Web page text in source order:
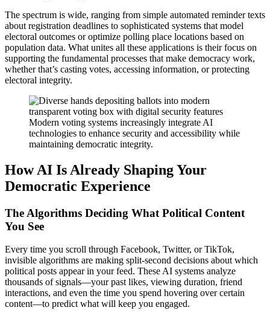
The spectrum is wide, ranging from simple automated reminder texts
about registration deadlines to sophisticated systems that model
electoral outcomes or optimize polling place locations based on
population data. What unites all these applications is their focus on
supporting the fundamental processes that make democracy work,
whether that’s casting votes, accessing information, or protecting
electoral integrity.
Modern voting systems increasingly integrate AI
technologies to enhance security and accessibility while
maintaining democratic integrity.
How AI Is Already Shaping Your
Democratic Experience
The Algorithms Deciding What Political Content
You See
Every time you scroll through Facebook, Twitter, or TikTok,
invisible algorithms are making split-second decisions about which
political posts appear in your feed. These AI systems analyze
thousands of signals—your past likes, viewing duration, friend
interactions, and even the time you spend hovering over certain
content—to predict what will keep you engaged.